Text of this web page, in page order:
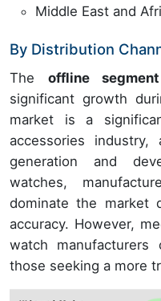
Middle East and
By Distribution
The offline segment
significant growth
market is a
accessories
generation and
watches,
dominate the market
accuracy. However,
watch
those seeking a more